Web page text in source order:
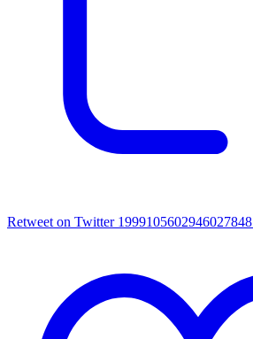
Retweet on Twitter 1999105602946027848